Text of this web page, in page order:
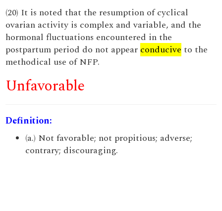
(20) It is noted that the resumption of cyclical
ovarian activity is complex and variable, and the
hormonal fluctuations encountered in the
postpartum period do not appear conducive to the
methodical use of NFP.
Unfavorable
Definition:
(a.) Not favorable; not propitious; adverse;
contrary; discouraging.